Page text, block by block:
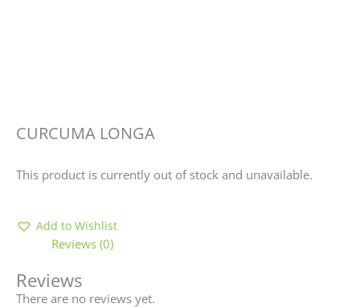
CURCUMA LONGA
This product is currently out of stock and unavailable.
Add to Wishlist
Reviews (0)
Reviews
There are no reviews yet.